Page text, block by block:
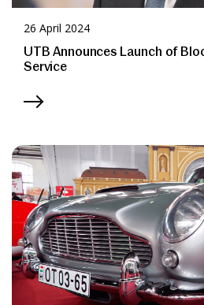
26 April 2024
UTB Announces Launch of
Service